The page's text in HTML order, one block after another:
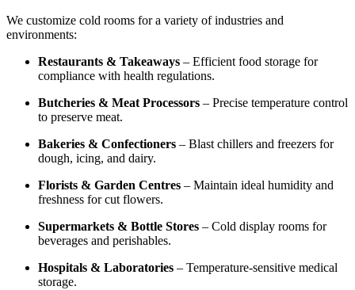
We customize cold rooms for a variety of industries and
environments:
Restaurants & Takeaways – Efficient food storage for
compliance with health regulations.
Butcheries & Meat Processors – Precise temperature control
to preserve meat.
Bakeries & Confectioners – Blast chillers and freezers for
dough, icing, and dairy.
Florists & Garden Centres – Maintain ideal humidity and
freshness for cut flowers.
Supermarkets & Bottle Stores – Cold display rooms for
beverages and perishables.
Hospitals & Laboratories – Temperature-sensitive medical
storage.